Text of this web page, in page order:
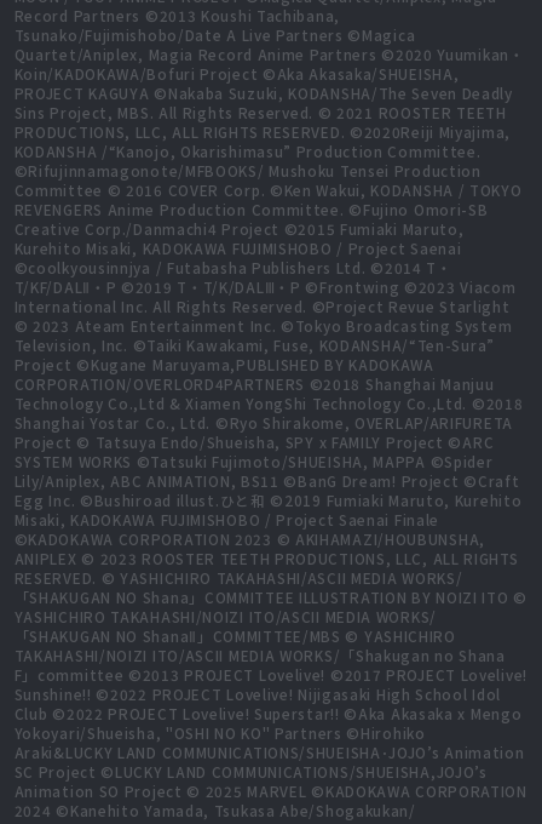
Record Partners ©2013 Koushi Tachibana,
Tsunako/Fujimishobo/Date A Live Partners ©Magica
Quartet/Aniplex, Magia Record Anime Partners ©2020 Yuumikan・
Koin/KADOKAWA/Bofuri Project ©Aka Akasaka/SHUEISHA,
PROJECT KAGUYA ©Nakaba Suzuki, KODANSHA/The Seven Deadly
Sins Project, MBS. All Rights Reserved. © 2021 ROOSTER TEETH
PRODUCTIONS, LLC, ALL RIGHTS RESERVED. ©2020Reiji Miyajima,
KODANSHA /“Kanojo, Okarishimasu” Production Committee.
©Rifujinnamagonote/MFBOOKS/ Mushoku Tensei Production
Committee © 2016 COVER Corp. ©Ken Wakui, KODANSHA / TOKYO
REVENGERS Anime Production Committee. ©Fujino Omori-SB
Creative Corp./Danmachi4 Project ©2015 Fumiaki Maruto,
Kurehito Misaki, KADOKAWA FUJIMISHOBO / Project Saenai
©coolkyousinnjya / Futabasha Publishers Ltd. ©2014 T・
T/KF/DALⅡ・P ©2019 T・T/K/DALⅢ・P ©Frontwing ©2023 Viacom
International Inc. All Rights Reserved. ©Project Revue Starlight
© 2023 Ateam Entertainment Inc. ©Tokyo Broadcasting System
Television, Inc. ©Taiki Kawakami, Fuse, KODANSHA/“Ten-Sura”
Project ©Kugane Maruyama,PUBLISHED BY KADOKAWA
CORPORATION/OVERLORD4PARTNERS ©2018 Shanghai Manjuu
Technology Co.,Ltd & Xiamen YongShi Technology Co.,Ltd. ©2018
Shanghai Yostar Co., Ltd. ©Ryo Shirakome, OVERLAP/ARIFURETA
Project © Tatsuya Endo/Shueisha, SPY x FAMILY Project ©ARC
SYSTEM WORKS ©Tatsuki Fujimoto/SHUEISHA, MAPPA ©Spider
Lily/Aniplex, ABC ANIMATION, BS11 ©BanG Dream! Project ©Craft
Egg Inc. ©Bushiroad illust.ひと和 ©2019 Fumiaki Maruto, Kurehito
Misaki, KADOKAWA FUJIMISHOBO / Project Saenai Finale
©KADOKAWA CORPORATION 2023 © AKIHAMAZI/HOUBUNSHA,
ANIPLEX © 2023 ROOSTER TEETH PRODUCTIONS, LLC, ALL RIGHTS
RESERVED. © YASHICHIRO TAKAHASHI/ASCII MEDIA WORKS/
「SHAKUGAN NO Shana」COMMITTEE ILLUSTRATION BY NOIZI ITO ©
YASHICHIRO TAKAHASHI/NOIZI ITO/ASCII MEDIA WORKS/
「SHAKUGAN NO ShanaⅡ」COMMITTEE/MBS © YASHICHIRO
TAKAHASHI/NOIZI ITO/ASCII MEDIA WORKS/「Shakugan no Shana
F」committee ©2013 PROJECT Lovelive! ©2017 PROJECT Lovelive!
Sunshine!! ©2022 PROJECT Lovelive! Nijigasaki High School Idol
Club ©2022 PROJECT Lovelive! Superstar!! ©Aka Akasaka x Mengo
Yokoyari/Shueisha, "OSHI NO KO" Partners ©Hirohiko
Araki&LUCKY LAND COMMUNICATIONS/SHUEISHA･JOJO’s Animation
SC Project ©LUCKY LAND COMMUNICATIONS/SHUEISHA,JOJO’s
Animation SO Project © 2025 MARVEL ©KADOKAWA CORPORATION
2024 ©Kanehito Yamada, Tsukasa Abe/Shogakukan/